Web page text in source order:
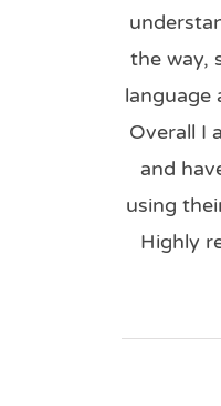
the way,
language
Overall I
and
using
Highly